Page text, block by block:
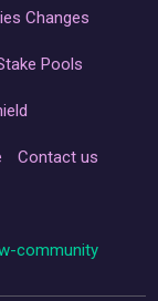
Changes
Pools
Contact us
community